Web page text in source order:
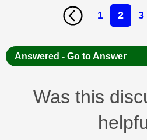
1 2 3
Answered - Go to Answer
Was this